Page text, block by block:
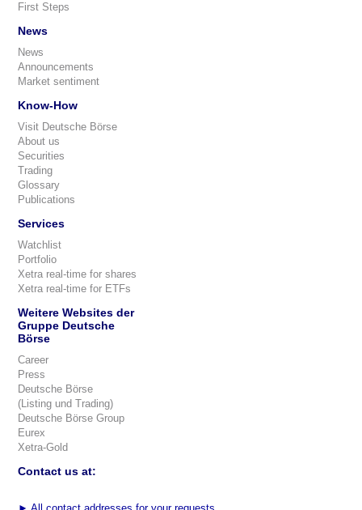
First Steps
News
News
Announcements
Market sentiment
Know-How
Visit Deutsche Börse
About us
Securities
Trading
Glossary
Publications
Services
Watchlist
Portfolio
Xetra real-time for shares
Xetra real-time for ETFs
Weitere Websites der
Gruppe Deutsche
Börse
Career
Press
Deutsche Börse
(Listing und Trading)
Deutsche Börse Group
Eurex
Xetra-Gold
Contact us at: